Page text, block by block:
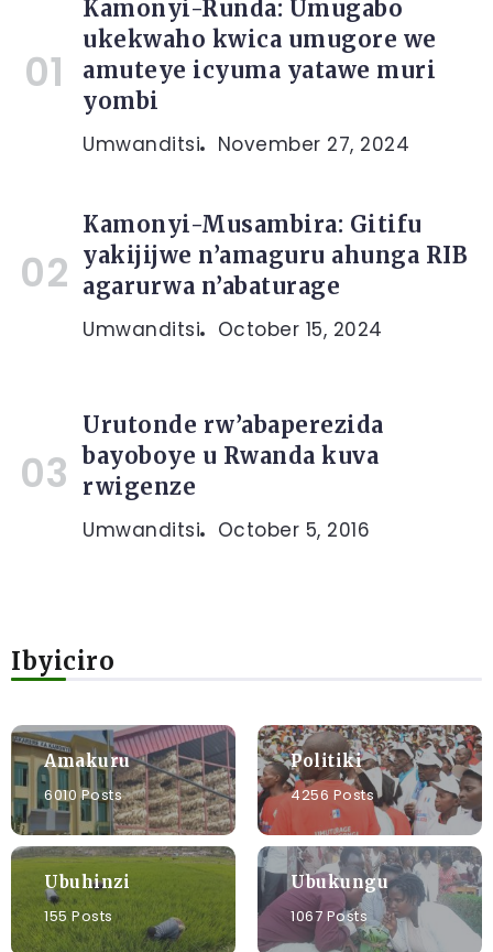
Kamonyi-Runda: Umugabo
ukekwaho kwica umugore we
amuteye icyuma yatawe muri
yombi
Umwanditsi November 27, 2024
Kamonyi-Musambira: Gitifu
yakijijwe n’amaguru ahunga RIB
agarurwa n’abaturage
Umwanditsi October 15, 2024
Urutonde rw’abaperezida
bayoboye u Rwanda kuva
rwigenze
Umwanditsi October 5, 2016
Ibyiciro
Amakuru
6010 Posts
Politiki
4256 Posts
Ubuhinzi
155 Posts
Ubukungu
1067 Posts